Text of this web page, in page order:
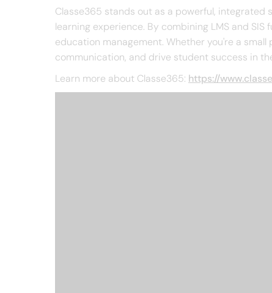
Classe365 stands out as a powerful,
learning experience. By combining LMS and
education management. Whether you're a
communication, and drive student success in
Learn more about Classe365: https://